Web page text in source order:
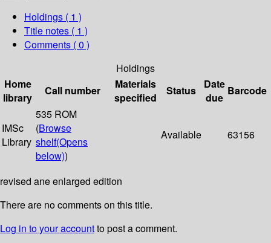
Holdings ( 1 )
Title notes ( 1 )
Comments ( 0 )
Holdings
Home
library
Call number
Materials
specified
Status
Date
due
Barcode
IMSc
Library
535 ROM
(Browse
shelf(Opens
below))
Available 63156
revised ane enlarged edition
There are no comments on this title.
Log in to your accountto post a comment.